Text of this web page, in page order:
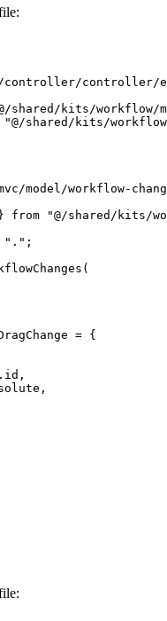
controller/controller/
shared/kits/workflow/
"@/shared/kits/
model/workflow-
} from
"@/shared/kits/
"." ;
(
= {
. id ,
,